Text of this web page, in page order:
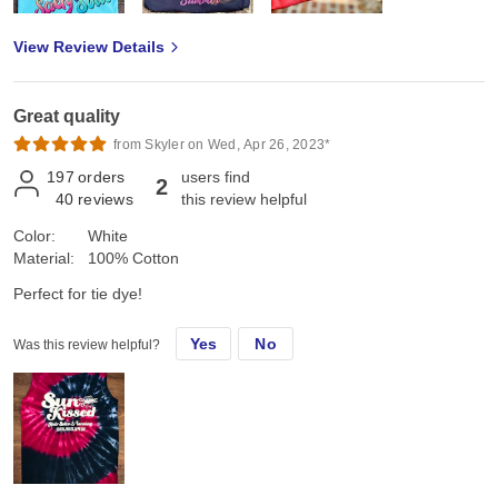
View Review Details
Great quality
from Skyler on Wed, Apr 26, 2023*
197 orders
40 reviews 2
users find
this review helpful
Color:
Material:
White
100% Cotton
Perfect for tie dye!
Was this review helpful? Yes No